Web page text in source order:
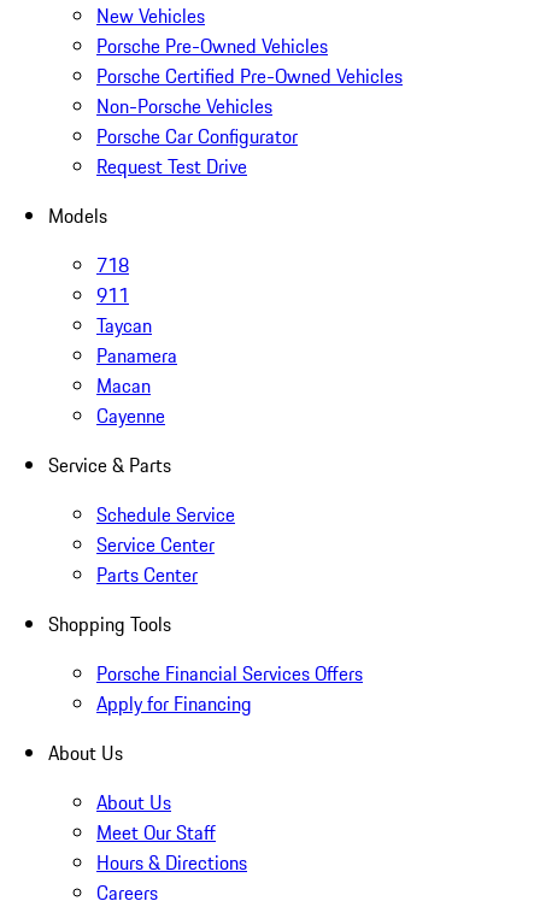
New Vehicles
Porsche Pre-Owned Vehicles
Porsche Certified Pre-Owned Vehicles
Non-Porsche Vehicles
Porsche Car Configurator
Request Test Drive
Models
718
911
Taycan
Panamera
Macan
Cayenne
Service & Parts
Schedule Service
Service Center
Parts Center
Shopping Tools
Porsche Financial Services Offers
Apply for Financing
About Us
About Us
Meet Our Staff
Hours & Directions
Careers